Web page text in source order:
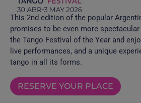
This 2nd edition of the popular
promises to be even more
the Tango Festival of the Year and
live performances, and a unique
tango in all its forms.
RESERVE YOUR PLACE